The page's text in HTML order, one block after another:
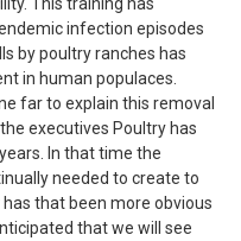
infection episodes
by poultry ranches has
in human populaces.
far to explain this removal
executives Poultry has
In that time the
needed to create to
that been more obvious
that we will see